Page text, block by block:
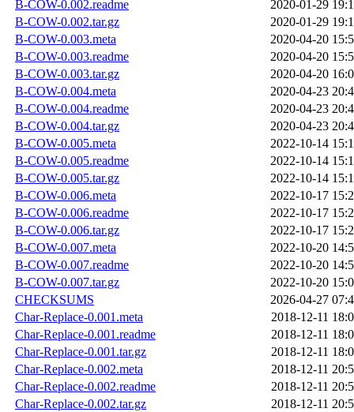
B-COW-0.002.readme
2020-01-29
B-COW-0.002.tar.gz
2020-01-29
B-COW-0.003.meta
2020-04-20
B-COW-0.003.readme
2020-04-20
B-COW-0.003.tar.gz
2020-04-20
B-COW-0.004.meta
2020-04-23
B-COW-0.004.readme
2020-04-23
B-COW-0.004.tar.gz
2020-04-23
B-COW-0.005.meta
2022-10-14
B-COW-0.005.readme
2022-10-14
B-COW-0.005.tar.gz
2022-10-14
B-COW-0.006.meta
2022-10-17
B-COW-0.006.readme
2022-10-17
B-COW-0.006.tar.gz
2022-10-17
B-COW-0.007.meta
2022-10-20
B-COW-0.007.readme
2022-10-20
B-COW-0.007.tar.gz
2022-10-20
CHECKSUMS
2026-04-27
Char-Replace-0.001.meta
2018-12-11
Char-Replace-0.001.readme
2018-12-11
Char-Replace-0.001.tar.gz
2018-12-11
Char-Replace-0.002.meta
2018-12-11
Char-Replace-0.002.readme
2018-12-11
Char-Replace-0.002.tar.gz
2018-12-11